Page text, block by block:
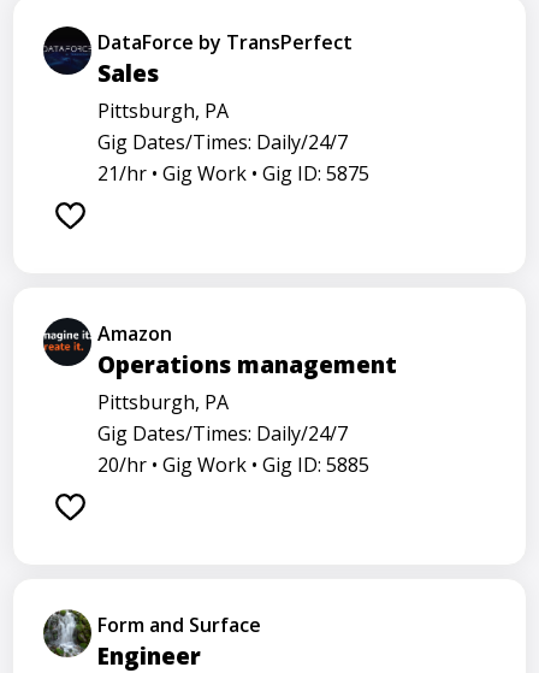
DataForce by TransPerfect
Sales
Pittsburgh, PA
Gig Dates/Times: Daily/24/7
21/hr • Gig Work • Gig ID: 5875
Amazon
Operations management
Pittsburgh, PA
Gig Dates/Times: Daily/24/7
20/hr • Gig Work • Gig ID: 5885
Form and Surface
Engineer